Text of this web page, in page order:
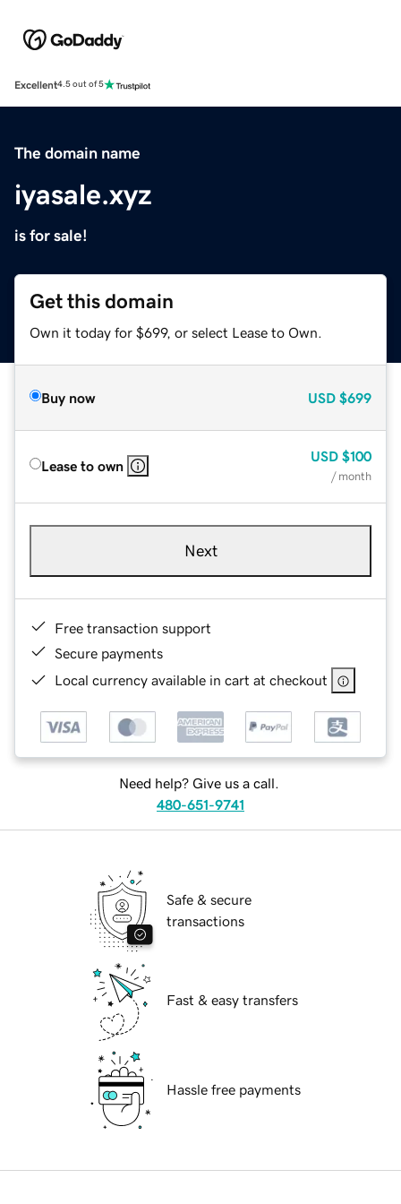
Excellent4.5 out of 5
The domain name
iyasale.xyz
is for sale!
Get this domain
Own it today for $699, or select Lease to Own.
Buy now USD $699
Lease to own
USD $100
/ month
Next
Free transaction support
Secure payments
Local currency available in cart at checkout
Need help? Give us a call.
480-651-9741
Safe & secure
transactions
Fast & easy transfers
Hassle free payments